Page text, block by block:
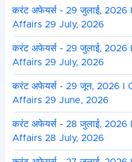
करंट अफेयर्स - 29 जुलाई, 2026
Affairs 29 July, 2026
करंट अफेयर्स - 29 जुलाई, 2026
Affairs 29 July, 2026
करंट अफेयर्स - 29 जून, 2026 I
Affairs 29 June, 2026
करंट अफेयर्स - 28 जुलाई, 2026
Affairs 28 July, 2026